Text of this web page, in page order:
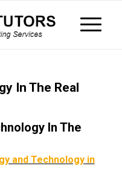
In The Real
In The
and Technology in